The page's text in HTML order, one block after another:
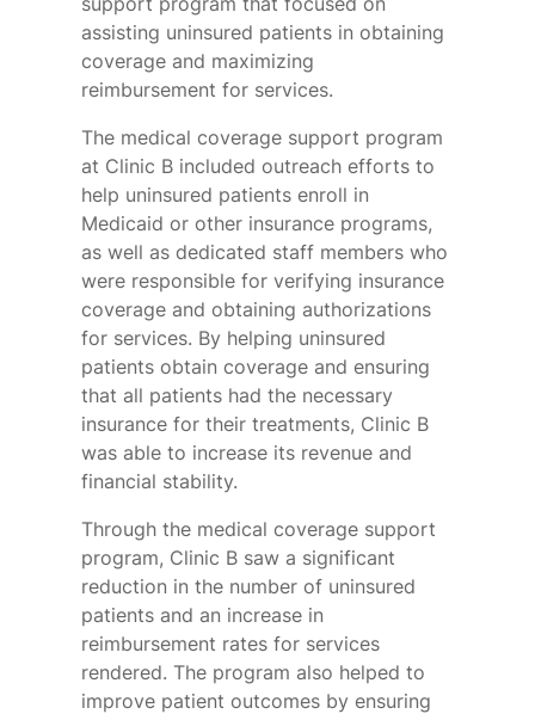
assisting uninsured patients in obtaining
coverage and maximizing
reimbursement for services.
The medical coverage support program
at Clinic B included outreach efforts to
help uninsured patients enroll in
Medicaid or other insurance programs,
as well as dedicated staff members who
were responsible for verifying insurance
coverage and obtaining authorizations
for services. By helping uninsured
patients obtain coverage and ensuring
that all patients had the necessary
insurance for their treatments, Clinic B
was able to increase its revenue and
financial stability.
Through the medical coverage support
program, Clinic B saw a significant
reduction in the number of uninsured
patients and an increase in
reimbursement rates for services
rendered. The program also helped to
improve patient outcomes by ensuring